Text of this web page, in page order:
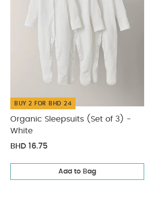
BUY 2 FOR BHD 24
Organic Sleepsuits (Set of 3) -
White
BHD 16.75
Add to Bag